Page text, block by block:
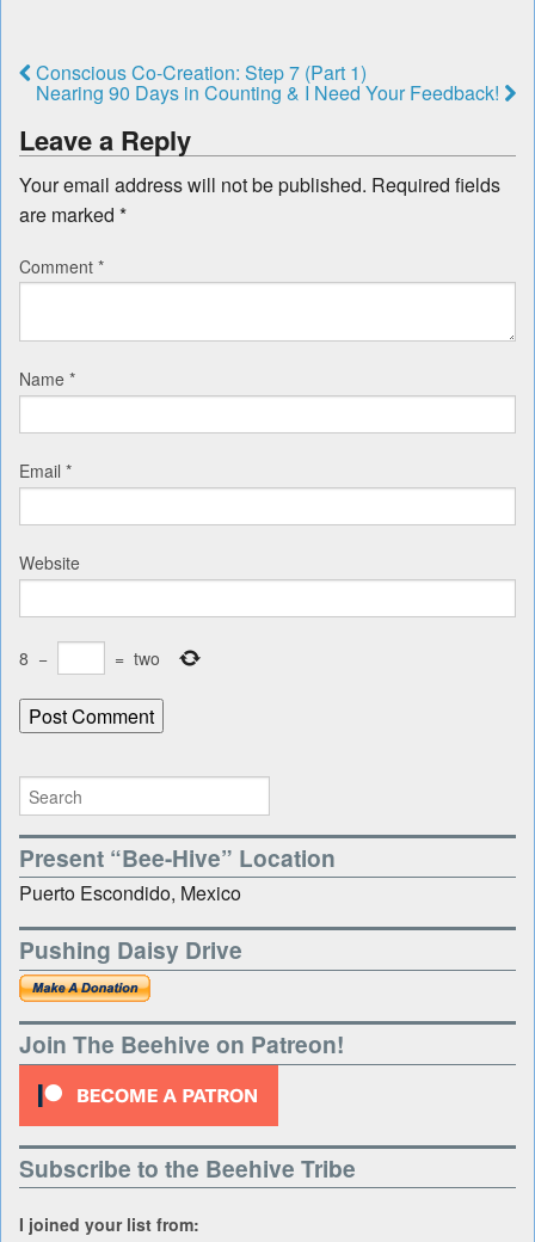
Conscious Co-Creation: Step 7 (Part 1)
Nearing 90 Days in Counting & I Need Your Feedback!
Leave a Reply
Your email address will not be published. Required fields
are marked *
Comment *
Name *
Email *
Website
8 − = two
Present “Bee-Hive” Location
Puerto Escondido, Mexico
Pushing Daisy Drive
Join The Beehive on Patreon!
Subscribe to the Beehive Tribe
I joined your list from: